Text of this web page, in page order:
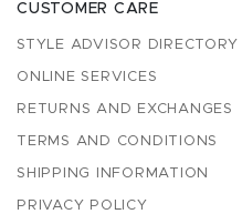
CUSTOMER CARE
STYLE ADVISOR DIRECTORY
ONLINE SERVICES
RETURNS AND EXCHANGES
TERMS AND CONDITIONS
SHIPPING INFORMATION
PRIVACY POLICY